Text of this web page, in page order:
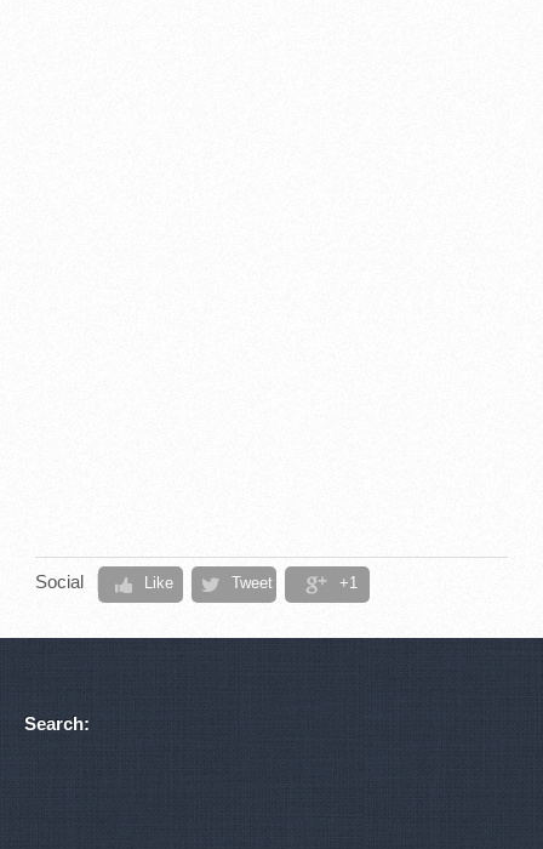
Social Like Tweet +1
Search: